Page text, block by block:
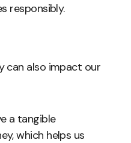
responsibly.
can also impact our
a tangible
which helps us